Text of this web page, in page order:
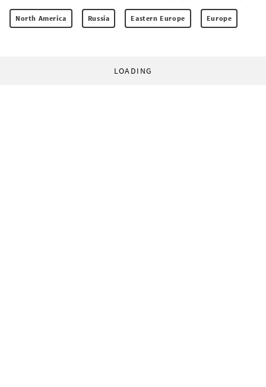
North America Russia Eastern Europe Europe
LOADING